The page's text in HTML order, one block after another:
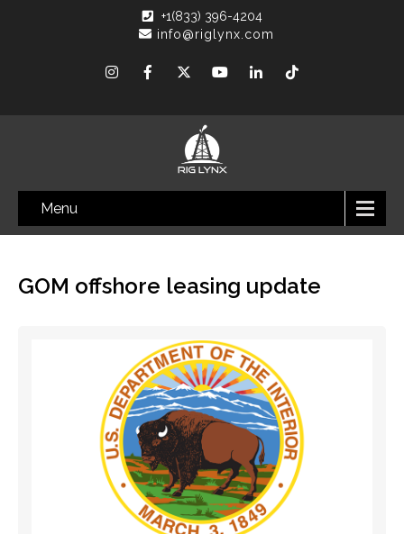
+1(833) 396-4204
info@riglynx.com
Menu
GOM offshore leasing update